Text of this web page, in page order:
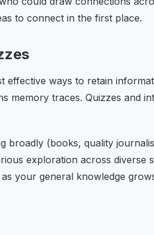
to connect in the first place.
effective ways to retain
memory traces. Quizzes and
(books, quality
exploration across
your general knowledge